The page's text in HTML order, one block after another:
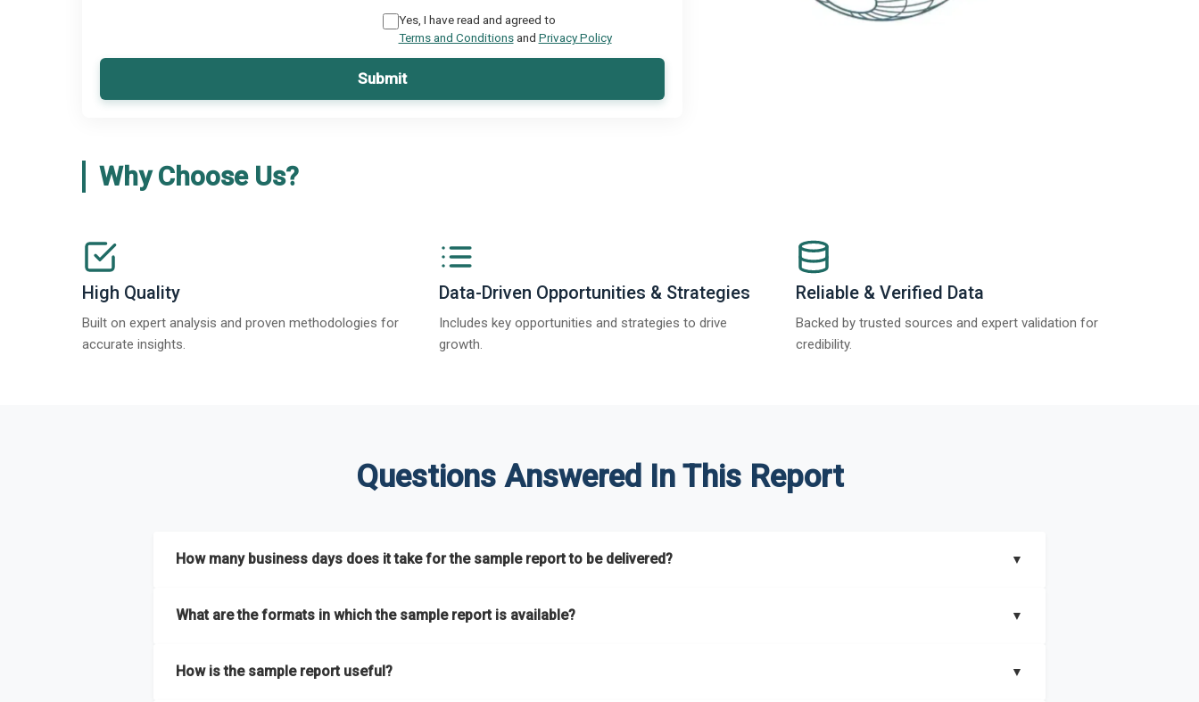
Yes, I have read and agreed to
Terms and Conditionsand Privacy Policy
Submit
Why Choose Us?
High Quality
Built on expert analysis and proven methodologies for
accurate insights.
Data-Driven Opportunities & Strategies
Includes key opportunities and strategies to drive
growth.
Reliable & Verified Data
Backed by trusted sources and expert validation for
credibility.
Questions Answered In This Report
How many business days does it take for the sample report to be delivered? ▼
What are the formats in which the sample report is available? ▼
How is the sample report useful? ▼